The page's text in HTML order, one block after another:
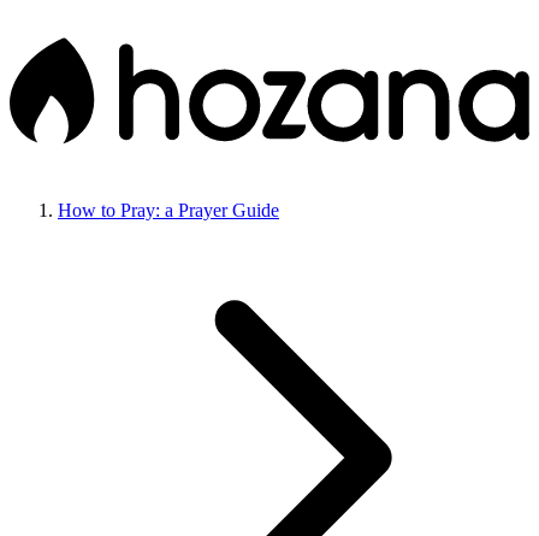
How to Pray: a Prayer Guide